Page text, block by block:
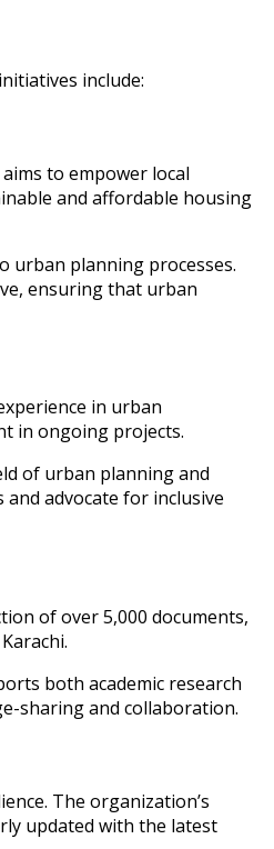
include:
to empower local
and affordable housing
urban planning processes.
ensuring that urban
in urban
in ongoing projects.
of urban planning and
advocate for inclusive
of over 5,000 documents,
both academic research
sharing and collaboration.
The organization’s
updated with the latest